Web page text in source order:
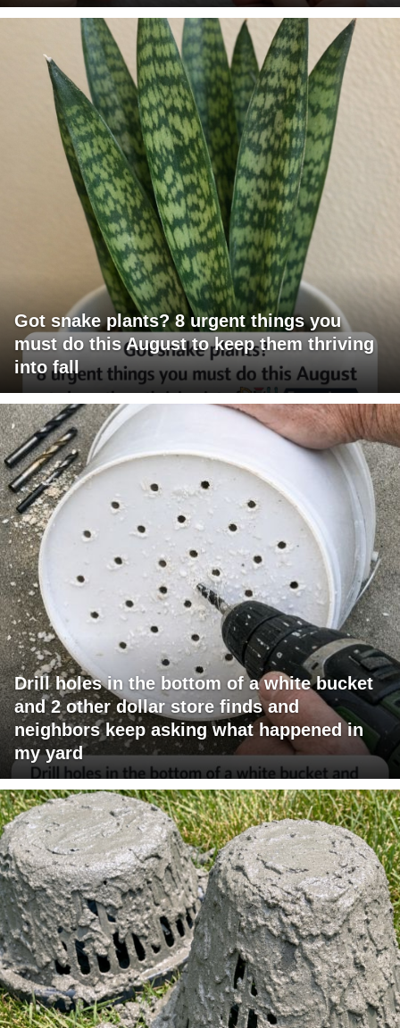
Got snake plants? 8 urgent things you
must do this August to keep them thriving
into fall
Drill holes in the bottom of a white bucket
and 2 other dollar store finds and
neighbors keep asking what happened in
my yard